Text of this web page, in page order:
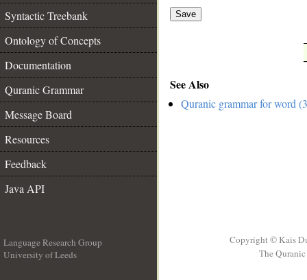
Syntactic Treebank
Ontology of Concepts
Documentation
Quranic Grammar
Message Board
Resources
Feedback
Java API
Save
See Also
Quranic grammar for word
Language Research Group
University of Leeds
Copyright © Kais
The